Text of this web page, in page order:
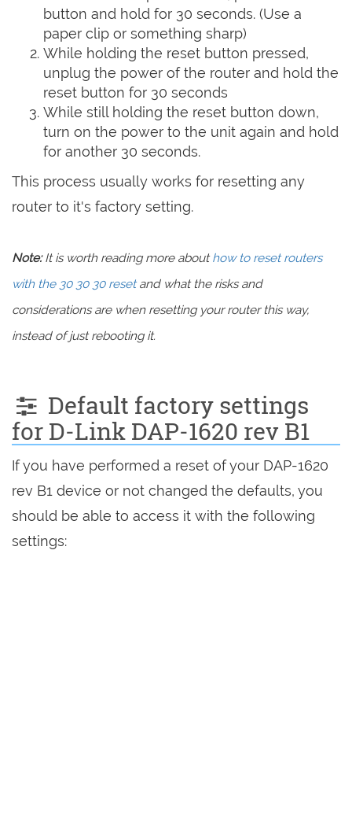
button and hold for 30 seconds. (Use a
paper clip or something sharp)
While holding the reset button pressed,
unplug the power of the router and hold the
reset button for 30 seconds
While still holding the reset button down,
turn on the power to the unit again and hold
for another 30 seconds.
This process usually works for resetting any
router to it's factory setting.
Note:It is worth reading more abouthow to reset routers
with the 30 30 30 resetand what the risks and
considerations are when resetting your router this way,
instead of just rebooting it.
Default factory settings
for D-Link DAP-1620 rev B1
If you have performed a reset of your DAP-1620
rev B1 device or not changed the defaults, you
should be able to access it with the following
settings: